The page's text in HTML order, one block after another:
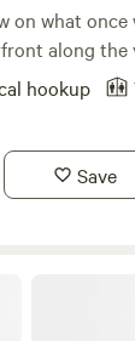
on what
along
three
Max Patch
on
hookup
Save